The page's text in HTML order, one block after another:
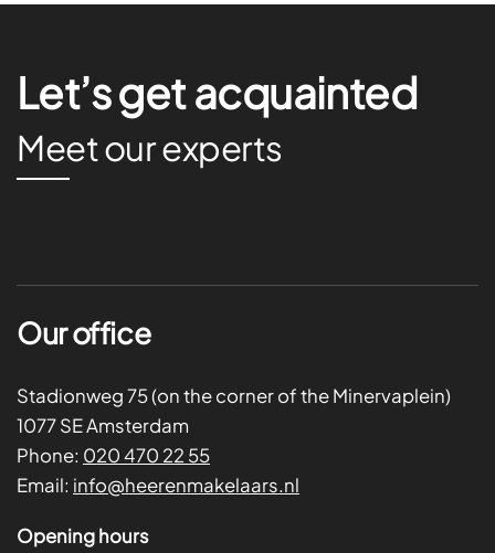
Let’s get acquainted
Meet our experts
Our office
Stadionweg 75 (on the corner of the Minervaplein)
1077 SE Amsterdam
Phone: 020 470 22 55
Email: info@heerenmakelaars.nl
Opening hours